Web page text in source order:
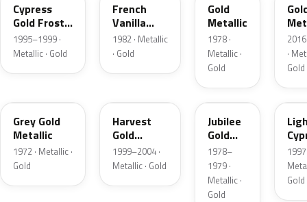
Cypress
Gold Frost
Pearl
1995–1999 ·
Metallic · Gold
French
Vanilla
Metallic
1982 · Metallic
· Gold
Gold
Metallic
1978 ·
Metallic ·
Gold
·
Gold
Grey Gold
Metallic
1972 · Metallic ·
Gold
Harvest
Gold
Metallic
1999–2004 ·
Metallic · Gold
66
Jubilee
Gold
Metallic
1978–
1979 ·
Metallic ·
Gold
BD
1997
Gold